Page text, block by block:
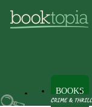
BOOKS